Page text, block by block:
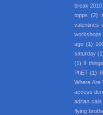
break 2010
topps
(2)
valentines
workshops
ago (1)
saturday
(1) 9
PhET (1)
Where Are
access
adrian cain
flying